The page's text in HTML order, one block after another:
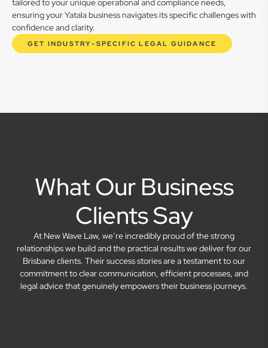
tailored to your unique operational and compliance needs,
ensuring your Yatala business navigates its specific challenges with
confidence and clarity.
GET INDUSTRY-SPECIFIC LEGAL GUIDANCE
What Our Business
Clients Say
At New Wave Law, we’re incredibly proud of the strong
relationships we build and the practical results we deliver for our
Brisbane clients. Their success stories are a testament to our
commitment to clear communication, efficient processes, and
legal advice that genuinely empowers their business journeys.